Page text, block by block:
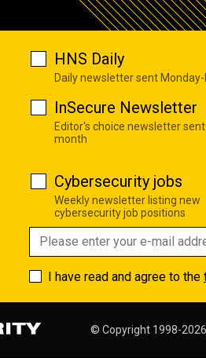
HNS Daily
Daily newsletter sent
InSecure Newsletter
Editor's choice newsletter
month
Cybersecurity jobs
Weekly newsletter listing new
cybersecurity job positions
I have read and agree to the
© Copyright 1998-